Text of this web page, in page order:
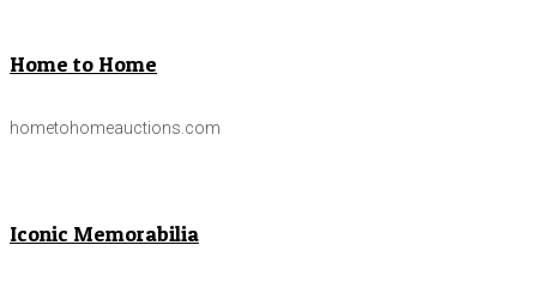
Home to Home
hometohomeauctions.com
Iconic Memorabilia